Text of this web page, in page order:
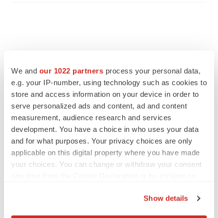
We and our 1022 partners process your personal data,
e.g. your IP-number, using technology such as cookies to
store and access information on your device in order to
serve personalized ads and content, ad and content
measurement, audience research and services
development. You have a choice in who uses your data
and for what purposes. Your privacy choices are only
applicable on this digital property where you have made
your choices. You can change or withdraw your consent
Show details
FEATURED STORIES